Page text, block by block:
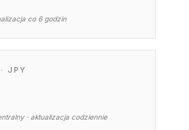
co 6 godzin
JPY
· aktualizacja codziennie